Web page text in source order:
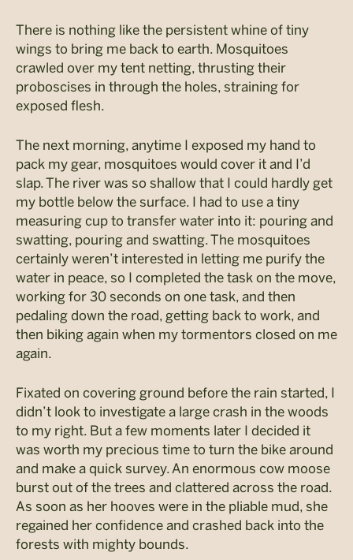
There is nothing like the persistent whine of tiny
wings to bring me back to earth. Mosquitoes
crawled over my tent netting, thrusting their
proboscises in through the holes, straining for
exposed flesh.
The next morning, anytime I exposed my hand to
pack my gear, mosquitoes would cover it and I’d
slap. The river was so shallow that I could hardly get
my bottle below the surface. I had to use a tiny
measuring cup to transfer water into it: pouring and
swatting, pouring and swatting. The mosquitoes
certainly weren’t interested in letting me purify the
water in peace, so I completed the task on the move,
working for 30 seconds on one task, and then
pedaling down the road, getting back to work, and
then biking again when my tormentors closed on me
again.
Fixated on covering ground before the rain started, I
didn’t look to investigate a large crash in the woods
to my right. But a few moments later I decided it
was worth my precious time to turn the bike around
and make a quick survey. An enormous cow moose
burst out of the trees and clattered across the road.
As soon as her hooves were in the pliable mud, she
regained her confidence and crashed back into the
forests with mighty bounds.